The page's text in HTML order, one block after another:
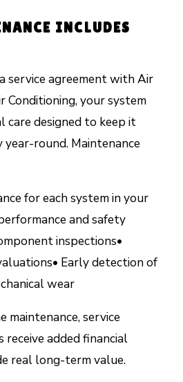
INCLUDES
service agreement with Air
Conditioning, your system
care designed to keep it
round. Maintenance
for each system in your
and safety
inspections•
• Early detection of
wear
maintenance, service
receive added financial
real long-term value.